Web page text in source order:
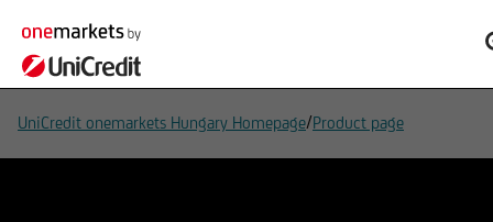
UniCredit onemarkets Hungary Homepage/Product page